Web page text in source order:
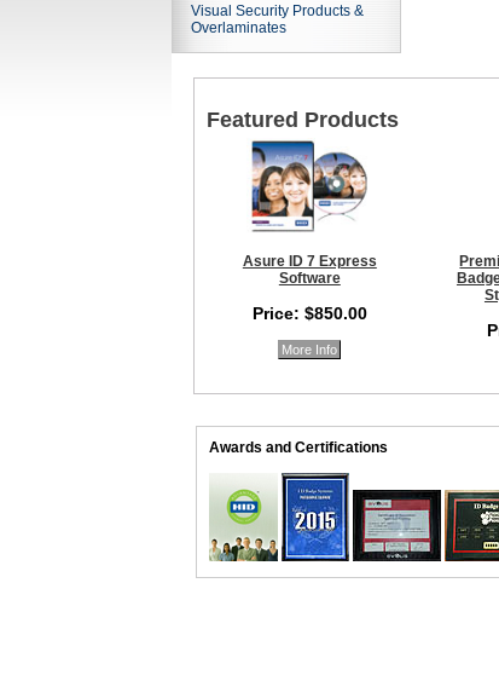
Visual Security Products &
Overlaminates
Featured Products
Asure ID 7 Express
Software
Price: $850.00
More Info
Awards and Certifications